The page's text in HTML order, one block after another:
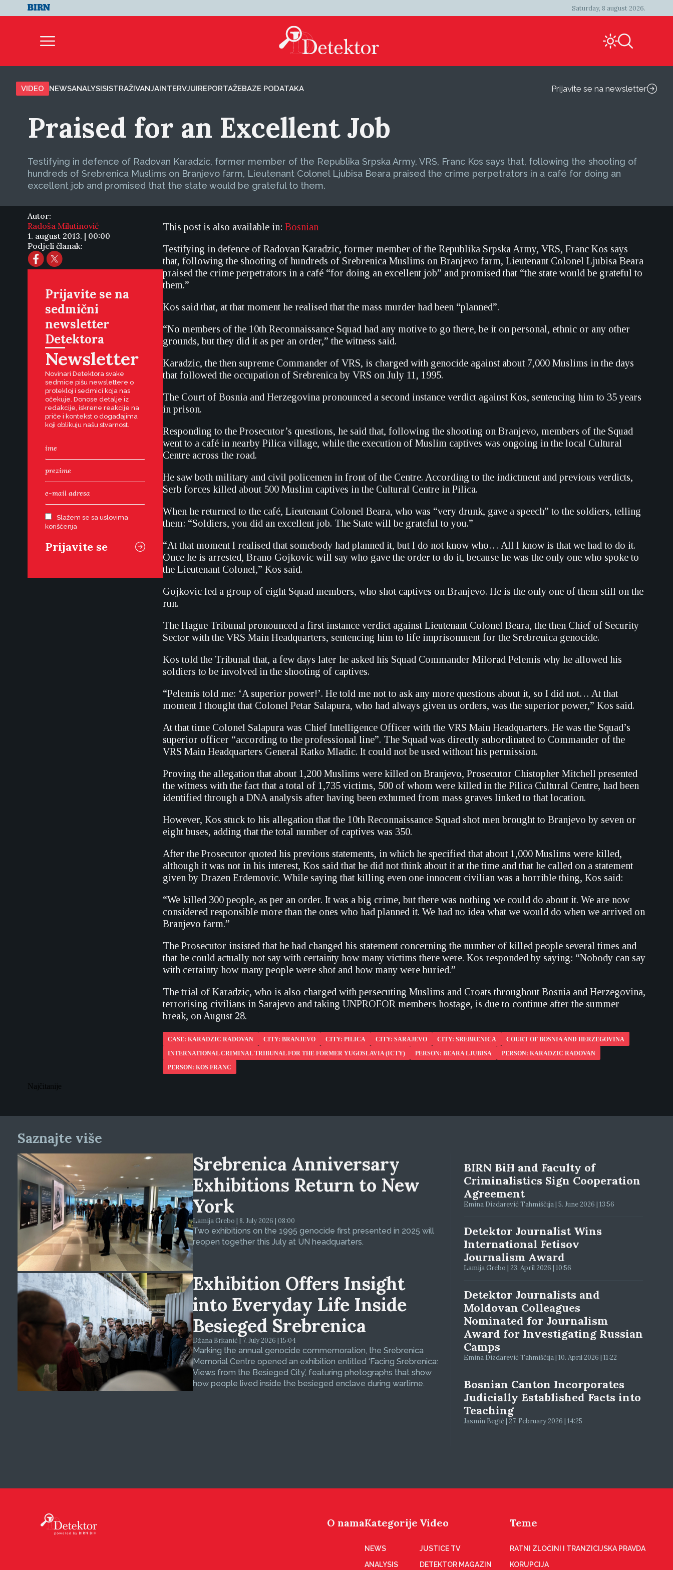
Saturday, 8 august 2026.
VIDEO NEWSANALYSISISTRAŽIVANJAINTERVJUIREPORTAŽEBAZE PODATAKA Prijavite se na newsletter
Praised for an Excellent Job
Testifying in defence of Radovan Karadzic, former member of the Republika Srpska Army, VRS, Franc Kos says that, following the shooting of
hundreds of Srebrenica Muslims on Branjevo farm, Lieutenant Colonel Ljubisa Beara praised the crime perpetrators in a café for doing an
excellent job and promised that the state would be grateful to them.
Autor:
Radoša Milutinović
1. august 2013. | 00:00
Podjeli članak:
Prijavite se na
sedmični
newsletter
Detektora
Newsletter
Novinari Detektora svake
sedmice pišu newslettere o
protekloj i sedmici koja nas
očekuje. Donose detalje iz
redakcije, iskrene reakcije na
priče i kontekst o događajima
koji oblikuju našu stvarnost.
Slažem se sa uslovima
korišćenja
This post is also available in: Bosnian
Testifying in defence of Radovan Karadzic, former member of the Republika Srpska Army, VRS, Franc Kos says
that, following the shooting of hundreds of Srebrenica Muslims on Branjevo farm, Lieutenant Colonel Ljubisa Beara
praised the crime perpetrators in a café “for doing an excellent job” and promised that “the state would be grateful to
them.”
Kos said that, at that moment he realised that the mass murder had been “planned”.
“No members of the 10th Reconnaissance Squad had any motive to go there, be it on personal, ethnic or any other
grounds, but they did it as per an order,” the witness said.
Karadzic, the then supreme Commander of VRS, is charged with genocide against about 7,000 Muslims in the days
that followed the occupation of Srebrenica by VRS on July 11, 1995.
The Court of Bosnia and Herzegovina pronounced a second instance verdict against Kos, sentencing him to 35 years
in prison.
Responding to the Prosecutor’s questions, he said that, following the shooting on Branjevo, members of the Squad
went to a café in nearby Pilica village, while the execution of Muslim captives was ongoing in the local Cultural
Centre across the road.
He saw both military and civil policemen in front of the Centre. According to the indictment and previous verdicts,
Serb forces killed about 500 Muslim captives in the Cultural Centre in Pilica.
When he returned to the café, Lieutenant Colonel Beara, who was “very drunk, gave a speech” to the soldiers, telling
them: “Soldiers, you did an excellent job. The State will be grateful to you.”
“At that moment I realised that somebody had planned it, but I do not know who… All I know is that we had to do it.
Once he is arrested, Brano Gojkovic will say who gave the order to do it, because he was the only one who spoke to
the Lieutenant Colonel,” Kos said.
Gojkovic led a group of eight Squad members, who shot captives on Branjevo. He is the only one of them still on the
run.
The Hague Tribunal pronounced a first instance verdict against Lieutenant Colonel Beara, the then Chief of Security
Sector with the VRS Main Headquarters, sentencing him to life imprisonment for the Srebrenica genocide.
Kos told the Tribunal that, a few days later he asked his Squad Commander Milorad Pelemis why he allowed his
soldiers to be involved in the shooting of captives.
“Pelemis told me: ‘A superior power!’. He told me not to ask any more questions about it, so I did not… At that
moment I thought that Colonel Petar Salapura, who had always given us orders, was the superior power,” Kos said.
At that time Colonel Salapura was Chief Intelligence Officer with the VRS Main Headquarters. He was the Squad’s
superior officer “according to the professional line”. The Squad was directly subordinated to Commander of the
VRS Main Headquarters General Ratko Mladic. It could not be used without his permission.
Proving the allegation that about 1,200 Muslims were killed on Branjevo, Prosecutor Chistopher Mitchell presented
the witness with the fact that a total of 1,735 victims, 500 of whom were killed in the Pilica Cultural Centre, had been
identified through a DNA analysis after having been exhumed from mass graves linked to that location.
However, Kos stuck to his allegation that the 10th Reconnaissance Squad shot men brought to Branjevo by seven or
eight buses, adding that the total number of captives was 350.
After the Prosecutor quoted his previous statements, in which he specified that about 1,000 Muslims were killed,
although it was not in his interest, Kos said that he did not think about it at the time and that he called on a statement
given by Drazen Erdemovic. While saying that killing even one innocent civilian was a horrible thing, Kos said:
“We killed 300 people, as per an order. It was a big crime, but there was nothing we could do about it. We are now
considered responsible more than the ones who had planned it. We had no idea what we would do when we arrived on
Branjevo farm.”
The Prosecutor insisted that he had changed his statement concerning the number of killed people several times and
that he could actually not say with certainty how many victims there were. Kos responded by saying: “Nobody can say
with certainty how many people were shot and how many were buried.”
The trial of Karadzic, who is also charged with persecuting Muslims and Croats throughout Bosnia and Herzegovina,
terrorising civilians in Sarajevo and taking UNPROFOR members hostage, is due to continue after the summer
break, on August 28.
CASE: KARADZIC RADOVAN CITY: BRANJEVO CITY: PILICA CITY: SARAJEVO CITY: SREBRENICA
COURT OF BOSNIA AND HERZEGOVINA
INTERNATIONAL CRIMINAL TRIBUNAL FOR THE FORMER YUGOSLAVIA (ICTY)
PERSON: BEARA LJUBISA
PERSON: KARADZIC RADOVAN
PERSON: KOS FRANC
Najčitanije
Saznajte više
Srebrenica Anniversary
Exhibitions Return to New
York
Lamija Grebo | 8. July 2026 | 08:00
Two exhibitions on the 1995 genocide first presented in 2025 will
reopen together this July at UN headquarters.
Exhibition Offers Insight
into Everyday Life Inside
Besieged Srebrenica
Džana Brkanić | 7. July 2026 | 15:04
Marking the annual genocide commemoration, the Srebrenica
Memorial Centre opened an exhibition entitled ‘Facing Srebrenica:
Views from the Besieged City’, featuring photographs that show
how people lived inside the besieged enclave during wartime.
BIRN BiH and Faculty of
Criminalistics Sign Cooperation
Agreement
Emina Dizdarević Tahmiščija | 5. June 2026 | 13:56
Detektor Journalist Wins
International Fetisov
Journalism Award
Lamija Grebo | 23. April 2026 | 10:56
Detektor Journalists and
Moldovan Colleagues
Nominated for Journalism
Award for Investigating Russian
Camps
Emina Dizdarević Tahmiščija | 10. April 2026 | 11:22
Bosnian Canton Incorporates
Judicially Established Facts into
Teaching
Jasmin Begić | 27. February 2026 | 14:25
O namaKategorije
NEWS
ANALYSIS
Video
JUSTICE TV
DETEKTOR MAGAZIN
Teme
RATNI ZLOČINI I TRANZICIJSKA PRAVDA
KORUPCIJA